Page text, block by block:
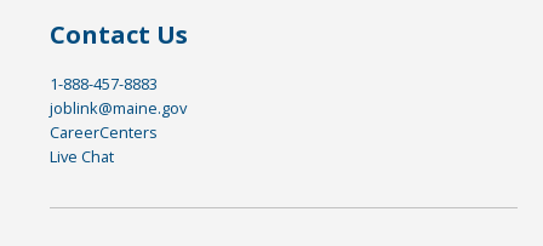
Contact Us
1-888-457-8883
joblink@maine.gov
CareerCenters
Live Chat